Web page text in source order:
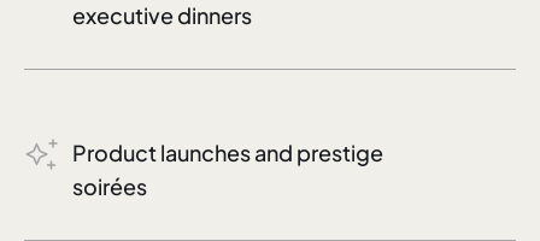
executive dinners
Product launches and prestige
soirées